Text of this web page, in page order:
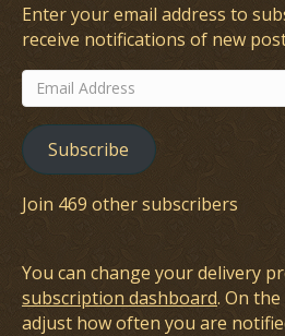
Enter your email address to
receive notifications of new
Email
Address
Subscribe
Join 469 other subscribers
You can change your delivery
subscription dashboard. On
adjust how often you are